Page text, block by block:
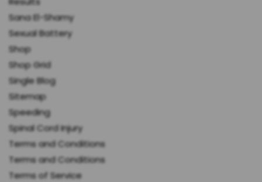
Sana El-Shamy
Sexual Battery
Shop
Shop Grid
Single Blog
Sitemap
Speeding
Spinal Cord Injury
Terms and Conditions
Terms and Conditions
Terms of Service